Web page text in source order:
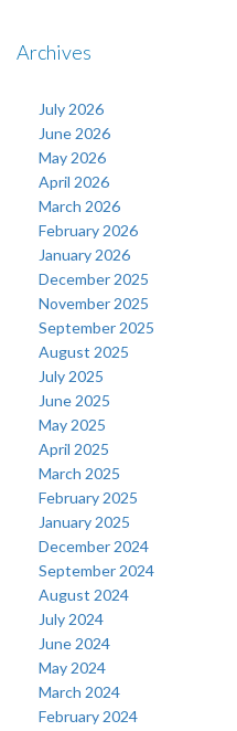
Archives
July 2026
June 2026
May 2026
April 2026
March 2026
February 2026
January 2026
December 2025
November 2025
September 2025
August 2025
July 2025
June 2025
May 2025
April 2025
March 2025
February 2025
January 2025
December 2024
September 2024
August 2024
July 2024
June 2024
May 2024
March 2024
February 2024